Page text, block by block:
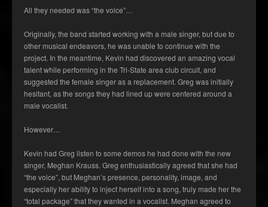
All they needed was “the voice”…
Originally, the band started working with a male singer, but due to
other musical endeavors, he was unable to continue with the
project. In the meantime, Kevin had discovered an amazing vocal
talent while performing in the Tri-State area club circuit, and
suggested the female singer as a replacement. Greg was initially
hesitant, as the songs they had lined up were centered around a
male vocalist.
However…
Kevin had Greg listen to some demos he had done with the new
singer, Meghan Krauss. Greg enthusiastically agreed that she had
“the voice”, but Meghan’s presence, personality, image, and
especially her ability to inject herself into a song, truly made her the
“total package” that they wanted in a vocalist. Meghan agreed to